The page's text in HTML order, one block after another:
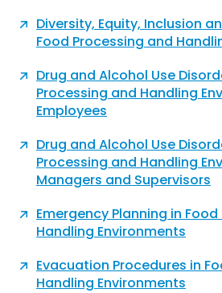
Diversity, Equity, Inclusion
Food Processing and
Drug and Alcohol Use
Processing and Handling
Employees
Drug and Alcohol Use
Processing and Handling
Managers and Supervisors
Emergency Planning in
Handling Environments
Evacuation Procedures in
Handling Environments